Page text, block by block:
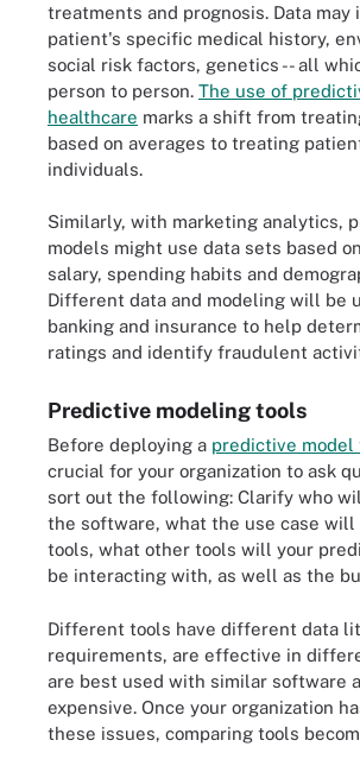
treatments and prognosis. Data may
patient's specific medical history,
social risk factors, genetics -- all
person to person. The use of
healthcare marks a shift from
based on averages to treating
individuals.
Similarly, with marketing analytics,
models might use data sets based
salary, spending habits and
Different data and modeling will be
banking and insurance to help
ratings and identify fraudulent
Predictive modeling tools
Before deploying a predictive model
crucial for your organization to ask
sort out the following: Clarify who
the software, what the use case will
tools, what other tools will your
be interacting with, as well as the
Different tools have different data
requirements, are effective in
are best used with similar software
expensive. Once your organization
these issues, comparing tools